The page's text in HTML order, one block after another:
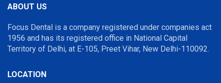
ABOUT US
Focus Dental is a company registered under companies act
1956 and has its registered office in National Capital
Territory of Delhi, at E-105, Preet Vihar, New Delhi-110092.
LOCATION